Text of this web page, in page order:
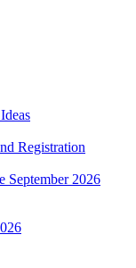
Registration
September 2026